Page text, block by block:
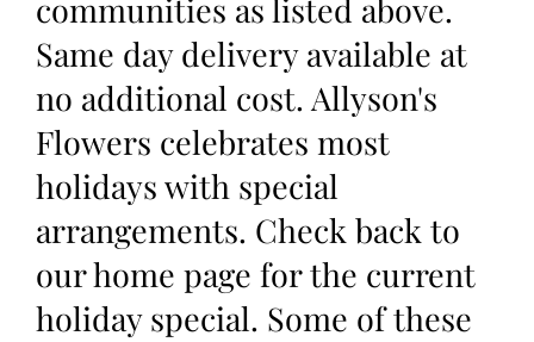
communities as listed above.
Same day delivery available at
no additional cost. Allyson's
Flowers celebrates most
holidays with special
arrangements. Check back to
our home page for the current
holiday special. Some of these